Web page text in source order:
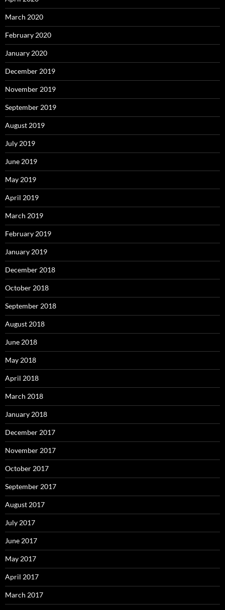
March 2020
February 2020
January 2020
December 2019
November 2019
September 2019
August 2019
July 2019
June 2019
May 2019
April 2019
March 2019
February 2019
January 2019
December 2018
October 2018
September 2018
August 2018
June 2018
May 2018
April 2018
March 2018
January 2018
December 2017
November 2017
October 2017
September 2017
August 2017
July 2017
June 2017
May 2017
April 2017
March 2017